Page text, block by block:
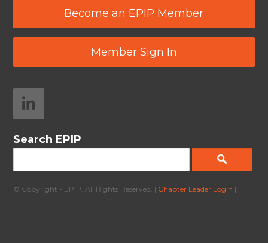
Become an EPIP Member
Member Sign In
Search EPIP
© Copyright - EPIP. All Rights Reserved. | Chapter Leader Login |